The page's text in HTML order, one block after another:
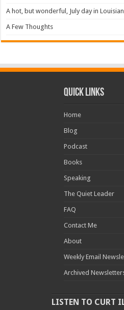
A hot, but wonderful, July day in
A Few Thoughts
Quick Links
Home
Blog
Podcast
Books
Speaking
The Quiet Leader
FAQ
Contact Me
About
Weekly Email
Archived
LISTEN TO CURT